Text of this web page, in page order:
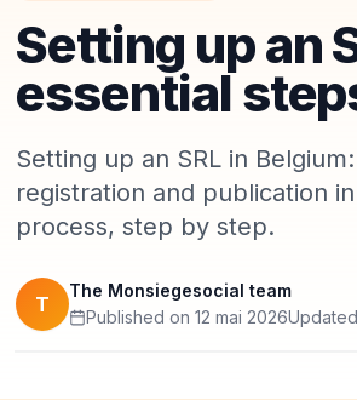
Setting up an
essential
Setting up an SRL in
registration and publication
process, step by step.
T
The Monsiegesocial team
Published on 12 mai 2026